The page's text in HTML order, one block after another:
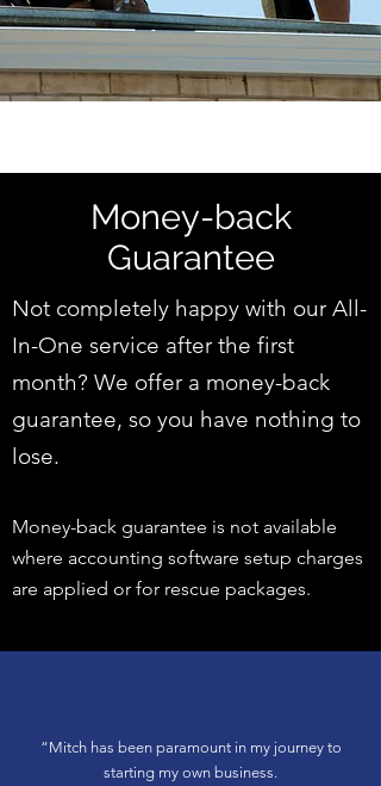
Money-back
Guarantee
Not completely happy with our All-
In-One service after the first
month? We offer a money-back
guarantee, so you have nothing to
lose.
Money-back guarantee is not available
where accounting software setup charges
are applied or for rescue packages.
“Mitch has been paramount in my journey to
starting my own business.